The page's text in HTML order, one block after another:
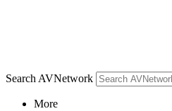
Search AVNetwork
More